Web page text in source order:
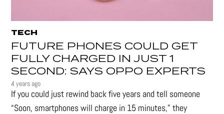
TECH
FUTURE PHONES COULD GET
FULLY CHARGED IN JUST 1
SECOND: SAYS OPPO EXPERTS
4 years ago
If you could just rewind back five years and tell someone
“Soon, smartphones will charge in 15 minutes," they